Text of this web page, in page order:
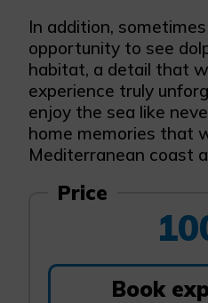
In addition,
opportunity to see
habitat, a detail that
experience truly
enjoy the sea like
home memories that
Mediterranean coast
Price
Book